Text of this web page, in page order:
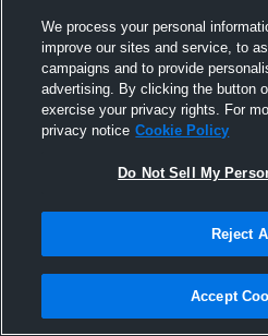
Joined
7 August
We process your personal
improve our sites and service, to
campaigns and to provide
advertising. By clicking the button
exercise your privacy rights. For
privacy notice Cookie Policy
Do Not Sell My
Reject All
Accept